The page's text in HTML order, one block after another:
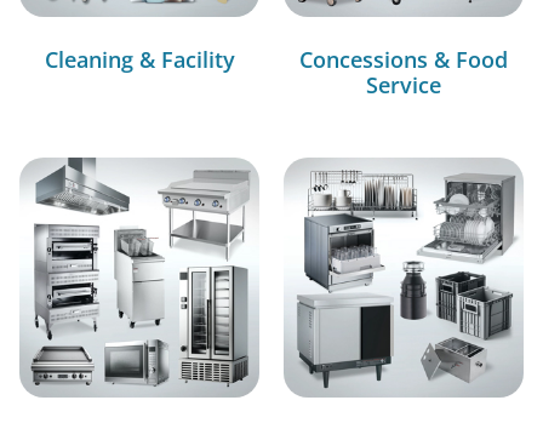
Cleaning & Facility
Concessions & Food
Service